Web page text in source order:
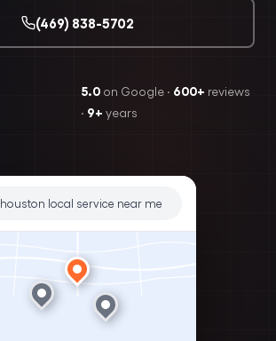
(469) 838-5702
5.0 on Google · 600+ reviews
· 9+ years
houston local service near me